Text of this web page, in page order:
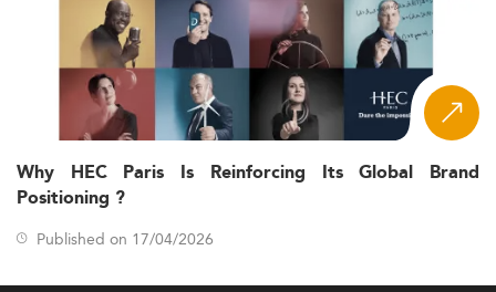
Why HEC Paris Is Reinforcing Its Global Brand
Positioning ?
Published on 17/04/2026